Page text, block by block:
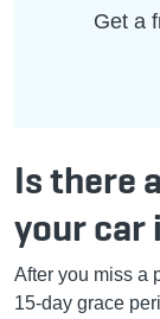
Get a
Is there
your car
After you miss a
15-day grace